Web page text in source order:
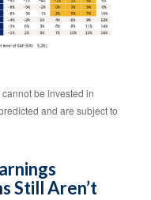
be invested in
and are subject to
Still Aren’t